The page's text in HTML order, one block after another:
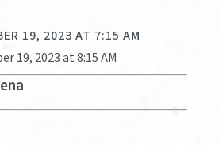
19, 2023 AT 7:15 AM
19, 2023 at 8:15 AM